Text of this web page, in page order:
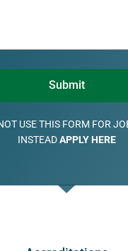
Submit
USE THIS FORM FOR
INSTEADAPPLY HERE